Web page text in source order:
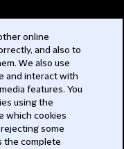
online
and also to
We also use
and interact with
features. You
using the
which cookies
some
the complete